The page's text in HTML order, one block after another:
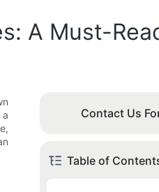
A Must-
Contact Us
Table of